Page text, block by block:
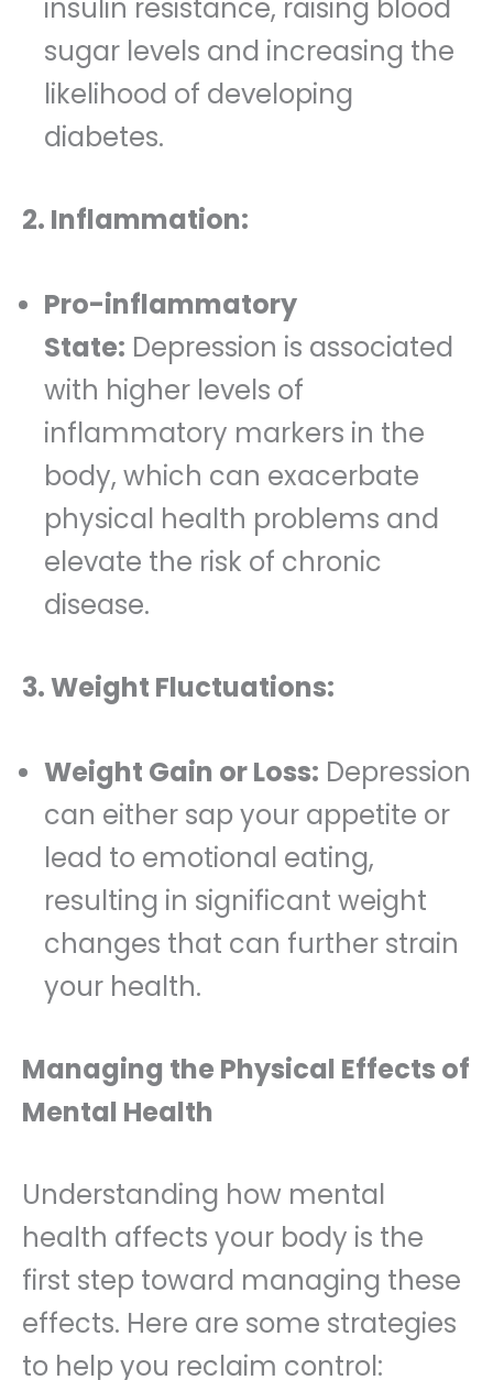
insulin resistance, raising blood
sugar levels and increasing the
likelihood of developing
diabetes.
2. Inflammation:
Pro-inflammatory
State: Depression is associated
with higher levels of
inflammatory markers in the
body, which can exacerbate
physical health problems and
elevate the risk of chronic
disease.
3. Weight Fluctuations:
Weight Gain or Loss: Depression
can either sap your appetite or
lead to emotional eating,
resulting in significant weight
changes that can further strain
your health.
Managing the Physical Effects of
Mental Health
Understanding how mental
health affects your body is the
first step toward managing these
effects. Here are some strategies
to help you reclaim control: